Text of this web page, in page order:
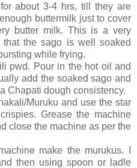
about 3-4 hrs, till they are
buttermilk just to cover
butter milk. This is a very
that the sago is well soaked
while frying.
pwd. Pour in the hot oil and
add the soaked sago and
Chapati dough consistency.
Muruku and use the star
Grease the machine
close the machine as per the
make the murukus. I
then using spoon or ladle